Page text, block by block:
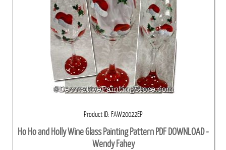
Product ID FAW20022EP
Ho Ho and Holly Wine Glass Painting Pattern PDF DOWNLOAD -
Wendy Fahey